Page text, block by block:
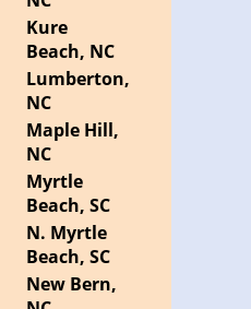
Kure
Beach, NC
Lumberton,
NC
Maple Hill,
NC
Myrtle
Beach, SC
N. Myrtle
Beach, SC
New Bern,